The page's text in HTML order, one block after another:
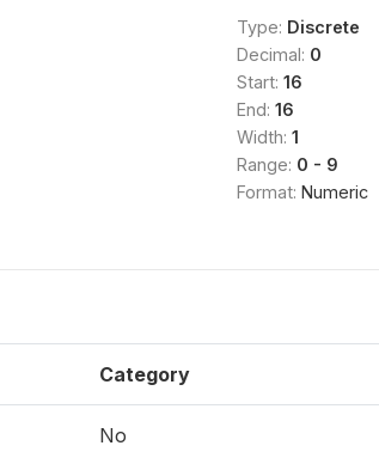
Type: Discrete
Decimal: 0
Start: 16
End: 16
Width: 1
Range: 0 - 9
Format: Numeric
Category
No